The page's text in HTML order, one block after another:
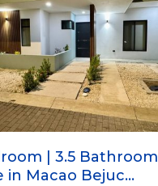
| 3.5 Bathroom
in Macao Bejuc...